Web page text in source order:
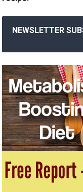
NEWSLETTER